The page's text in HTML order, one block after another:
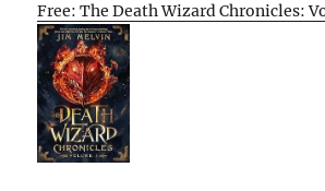
Free: The Death Wizard Chronicles: